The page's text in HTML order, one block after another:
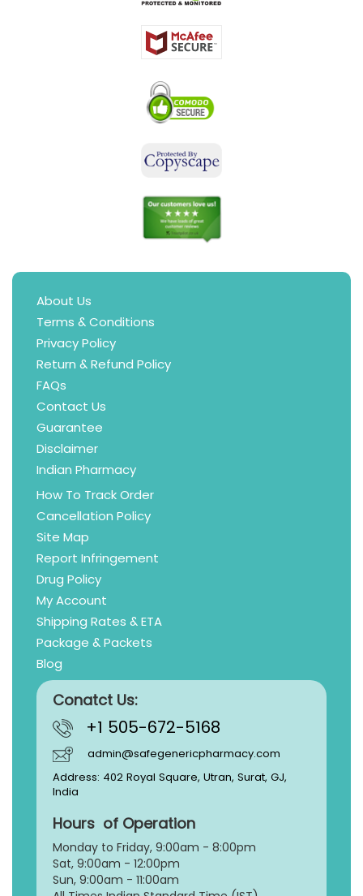
About Us
Terms & Conditions
Privacy Policy
Return & Refund Policy
FAQs
Contact Us
Guarantee
Disclaimer
Indian Pharmacy
How To Track Order
Cancellation Policy
Site Map
Report Infringement
Drug Policy
My Account
Shipping Rates & ETA
Package & Packets
Blog
Conatct Us:
+1 505-672-5168
admin@safegenericpharmacy.com
Address: 402 Royal Square, Utran, Surat, GJ,
India
Hours of Operation
Monday to Friday, 9:00am - 8:00pm
Sat, 9:00am - 12:00pm
Sun, 9:00am - 11:00am